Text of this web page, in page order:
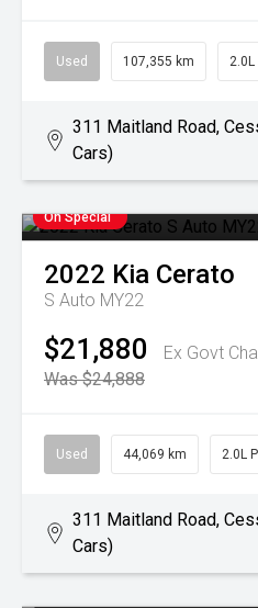
Used 107,355 km 2.0L
311 Maitland Road,
Cars)
On Special
2022 Kia Cerato
S Auto MY22
$21,880
Ex Govt
Was $24,888
Used 44,069 km 2.0L
311 Maitland Road,
Cars)